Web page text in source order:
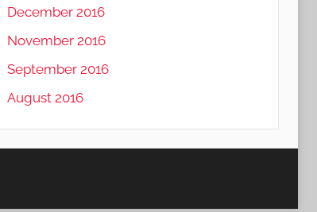
December 2016
November 2016
September 2016
August 2016